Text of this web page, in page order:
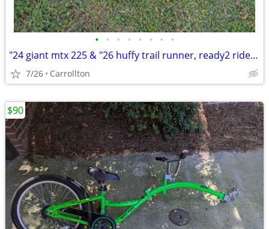
• • • • • • • •
"24 giant mtx 225 & "26 huffy trail runner, ready2 ride $99 for both
7/26 Carrollton
$90